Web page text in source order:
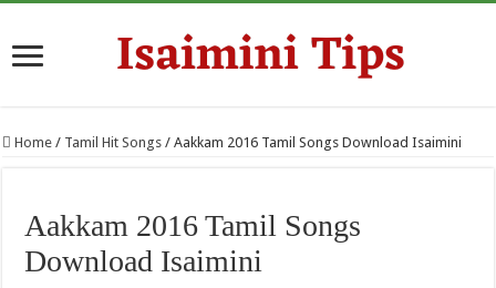
Home / Tamil Hit Songs / Aakkam 2016 Tamil Songs Download Isaimini
Aakkam 2016 Tamil Songs
Download Isaimini